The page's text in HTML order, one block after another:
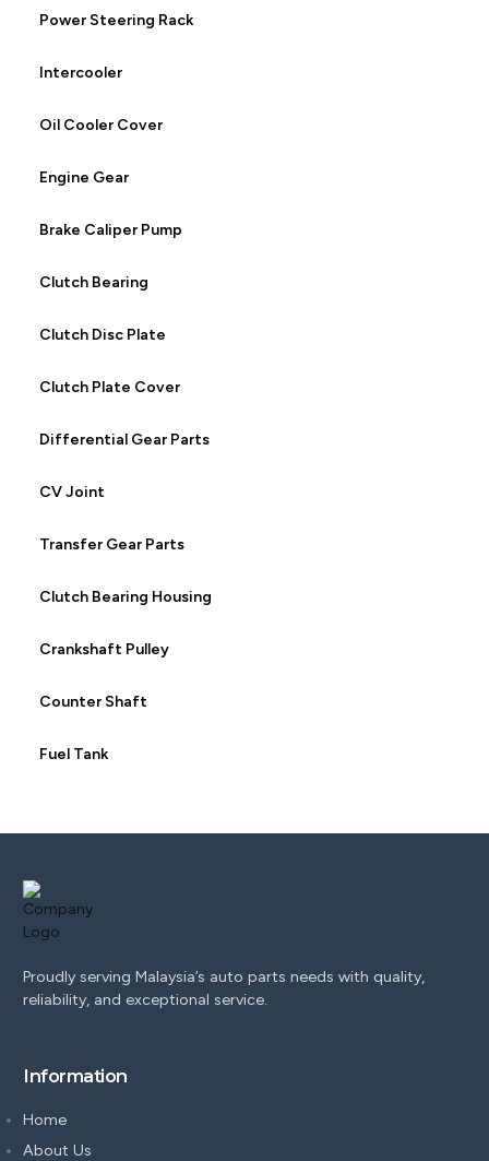
Power Steering Rack
Intercooler
Oil Cooler Cover
Engine Gear
Brake Caliper Pump
Clutch Bearing
Clutch Disc Plate
Clutch Plate Cover
Differential Gear Parts
CV Joint
Transfer Gear Parts
Clutch Bearing Housing
Crankshaft Pulley
Counter Shaft
Fuel Tank
Proudly serving Malaysia’s auto parts needs with quality,
reliability, and exceptional service.
Information
Home
About Us